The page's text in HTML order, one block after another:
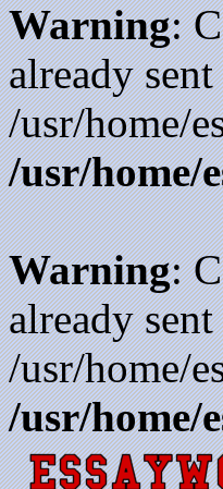
Warning:
already
/usr/home/
/usr/home/
Warning:
already
/usr/home/
/usr/home/